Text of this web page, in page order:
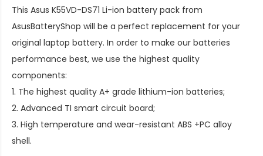
This Asus K55VD-DS71 Li-ion battery pack from
AsusBatteryShop will be a perfect replacement for your
original laptop battery. In order to make our batteries
performance best, we use the highest quality
components:
1. The highest quality A+ grade lithium-ion batteries;
2. Advanced TI smart circuit board;
3. High temperature and wear-resistant ABS +PC alloy
shell.